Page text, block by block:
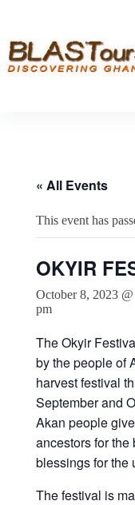
« All Events
This event has
OKYIR
October 8, 2023
pm
The Okyir
by the people of
harvest festival
September and
Akan people
ancestors for
blessings for the
The festival is